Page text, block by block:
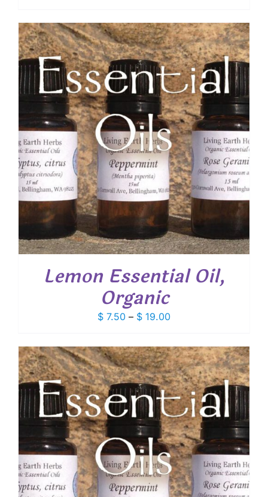
Lemon Essential Oil,
Organic
$ 7.50 – $ 19.00Price
$ 7.50
through
$ 19.00